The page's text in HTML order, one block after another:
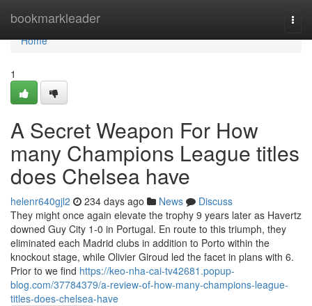
bookmarkleader
Home
Home
1
A Secret Weapon For How
many Champions League titles
does Chelsea have
helenr640gjl2 234 days ago News
Discuss
They might once again elevate the trophy 9 years later as Havertz
downed Guy City 1-0 in Portugal. En route to this triumph, they
eliminated each Madrid clubs in addition to Porto within the
knockout stage, while Olivier Giroud led the facet in plans with 6.
Prior to we find https://keo-nha-cai-tv42681.popup-
blog.com/37784379/a-review-of-how-many-champions-league-
titles-does-chelsea-have